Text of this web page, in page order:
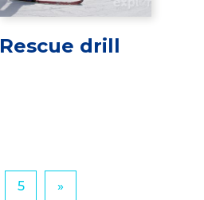
Rescue drill
5 »